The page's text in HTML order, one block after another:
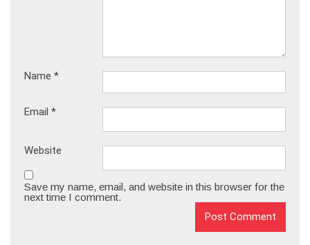
Name *
Email *
Website
Save my name, email, and website in this browser for the
next time I comment.